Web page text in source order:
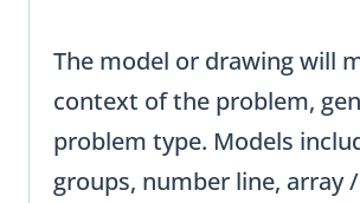
The model or drawing will
context of the problem,
problem type. Models
groups, number line, array